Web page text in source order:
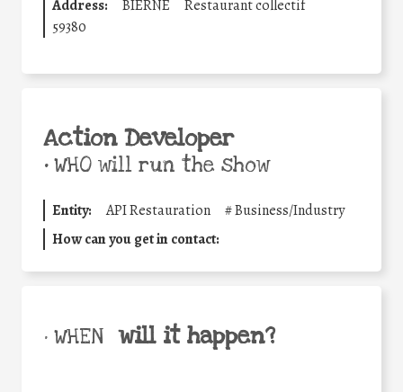
Address:
BIERNE
Restaurant collectif
59380
Action Developer
•WHO will run the show
Entity: API Restauration #Business/Industry
How can you get in contact:
• WHEN will it happen?